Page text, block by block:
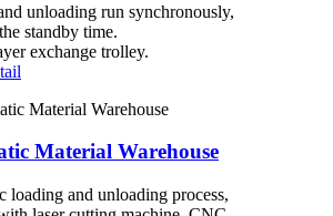
unloading run synchronously,
standby time.
exchange trolley.
Material Warehouse
loading and unloading process,